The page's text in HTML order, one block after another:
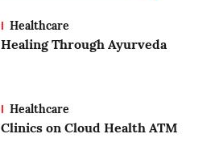
Healthcare
Healing Through Ayurveda
Healthcare
Clinics on Cloud Health ATM